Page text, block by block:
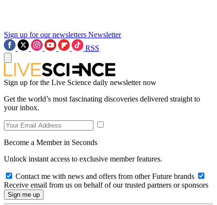
Sign up for our newsletters Newsletter
RSS
Sign up for the Live Science daily newsletter now
Get the world’s most fascinating discoveries delivered straight to
your inbox.
Become a Member in Seconds
Unlock instant access to exclusive member features.
Contact me with news and offers from other Future brands
Receive email from us on behalf of our trusted partners or sponsors